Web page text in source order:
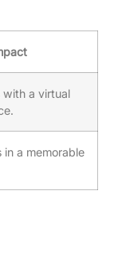
with a virtual
in a memorable